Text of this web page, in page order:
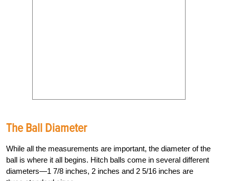
The Ball Diameter
While all the measurements are important, the diameter of the
ball is where it all begins. Hitch balls come in several different
diameters—1 7/8 inches, 2 inches and 2 5/16 inches are